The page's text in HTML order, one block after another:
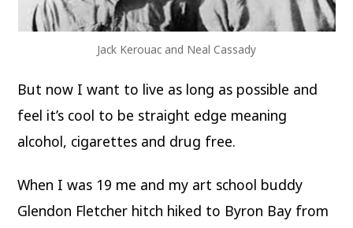
Jack Kerouac and Neal Cassady
But now I want to live as long as possible and
feel it’s cool to be straight edge meaning
alcohol, cigarettes and drug free.
When I was 19 me and my art school buddy
Glendon Fletcher hitch hiked to Byron Bay from